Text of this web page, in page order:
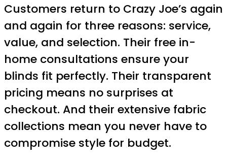
Customers return to Crazy Joe’s again
and again for three reasons: service,
value, and selection. Their free in-
home consultations ensure your
blinds fit perfectly. Their transparent
pricing means no surprises at
checkout. And their extensive fabric
collections mean you never have to
compromise style for budget.